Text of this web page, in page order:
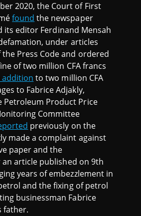
2020, the Court of First
found the newspaper
its editor Ferdinand Mensah
under articles
the Press Code and ordered
of two million CFA francs
addition to two million CFA
to Fabrice Adjakly,
Petroleum Product Price
Committee
previously on the
made a complaint against
paper and the
article published on 9th
years of embezzlement in
and the fixing of petrol
businessman Fabrice
father.